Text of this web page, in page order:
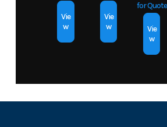
Vie
w
Vie
w
for Quote
Vie
w